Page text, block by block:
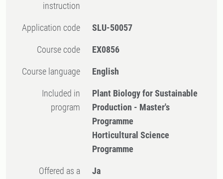
instruction
Application code SLU-50057
Course code EX0856
Course language English
Included in
program
Plant Biology for Sustainable
Production - Master's
Programme
Horticultural Science
Programme
Offered as a
Ja